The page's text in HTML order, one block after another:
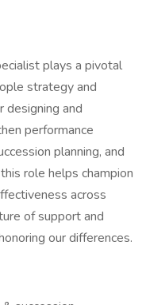
plays a pivotal
strategy and
designing and
performance
planning, and
role helps champion
across
of support and
our differences.